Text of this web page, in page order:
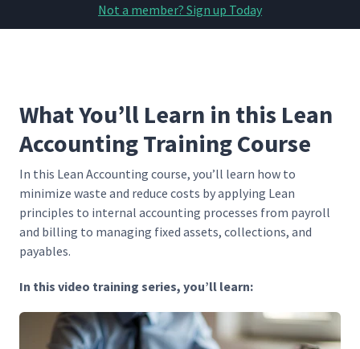
Not a member? Sign up Today
What You’ll Learn in this Lean
Accounting Training Course
In this Lean Account­ing course, you’ll learn how to
min­i­mize waste and reduce costs by apply­ing Lean
prin­ci­ples to inter­nal account­ing process­es from pay­roll
and billing to man­ag­ing fixed assets, col­lec­tions, and
payables.
In this video train­ing series, you’ll learn: